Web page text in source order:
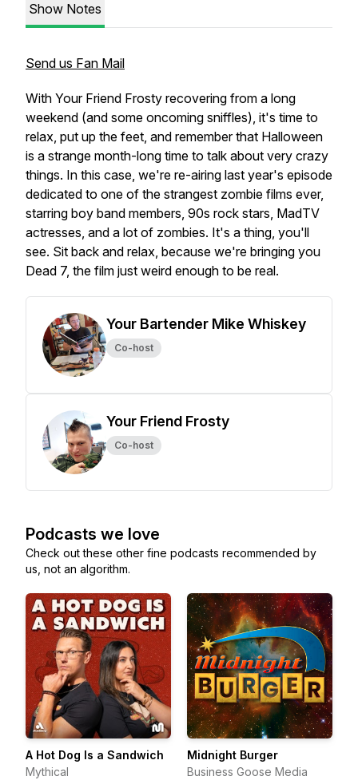
Show Notes
Send us Fan Mail
With Your Friend Frosty recovering from a long
weekend (and some oncoming sniffles), it's time to
relax, put up the feet, and remember that Halloween
is a strange month-long time to talk about very crazy
things. In this case, we're re-airing last year's episode
dedicated to one of the strangest zombie films ever,
starring boy band members, 90s rock stars, MadTV
actresses, and a lot of zombies. It's a thing, you'll
see. Sit back and relax, because we're bringing you
Dead 7, the film just weird enough to be real.
Your Bartender Mike Whiskey
Co-host
Your Friend Frosty
Co-host
Podcasts we love
Check out these other fine podcasts recommended by
us, not an algorithm.
A Hot Dog Is a Sandwich
Mythical
Midnight Burger
Business Goose Media